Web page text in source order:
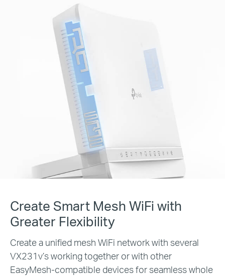
Create Smart Mesh WiFi with
Greater Flexibility
Create a unified mesh WiFi network with several
VX231v’s working together or with other
EasyMesh-compatible devices for seamless whole